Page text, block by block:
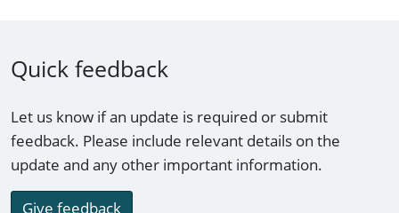
Quick feedback
Let us know if an update is required or submit
feedback. Please include relevant details on the
update and any other important information.
Give feedback